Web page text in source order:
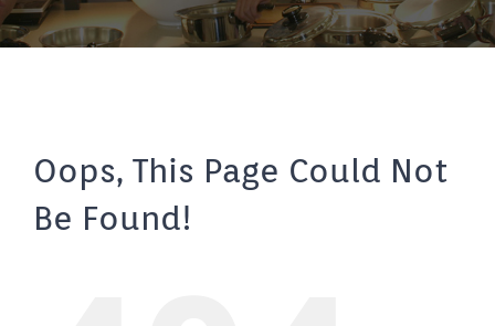
Oops, This Page Could Not
Be Found!